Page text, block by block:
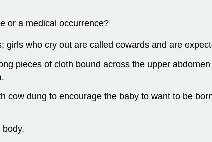
or a medical occurrence?
who cry out are called cowards and are
pieces of cloth bound across the upper
cow dung to encourage the baby to want to be
body.